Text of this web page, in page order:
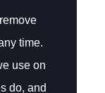
time.
use on
do, and